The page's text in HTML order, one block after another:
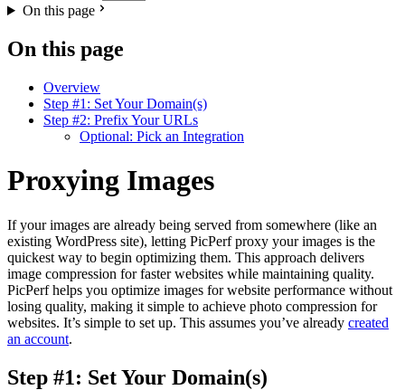
On this page
On this page
Overview
Step #1: Set Your Domain(s)
Step #2: Prefix Your URLs
Optional: Pick an Integration
Proxying Images
If your images are already being served from somewhere (like an
existing WordPress site), letting PicPerf proxy your images is the
quickest way to begin optimizing them. This approach delivers
image compression for faster websites while maintaining quality.
PicPerf helps you optimize images for website performance without
losing quality, making it simple to achieve photo compression for
websites. It’s simple to set up. This assumes you’ve already created
an account.
Step #1: Set Your Domain(s)